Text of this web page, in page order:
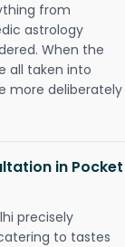
from
astrology
When the
all taken into
more deliberately
in Pocket
precisely
to tastes